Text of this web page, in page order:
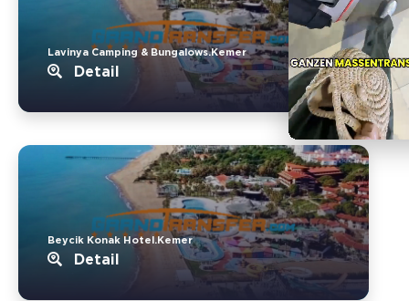
Lavinya Camping & Bungalows.Kemer
Detail
Beycik Konak Hotel.Kemer
Detail